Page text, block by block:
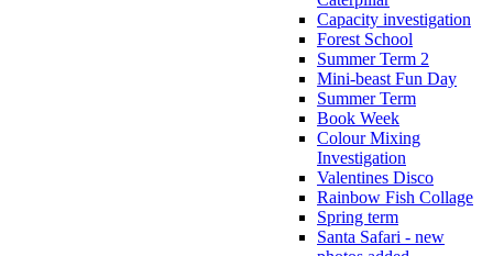
Capacity investigation
Forest School
Summer Term 2
Mini-beast Fun Day
Summer Term
Book Week
Colour Mixing
Investigation
Valentines Disco
Rainbow Fish Collage
Spring term
Santa Safari - new